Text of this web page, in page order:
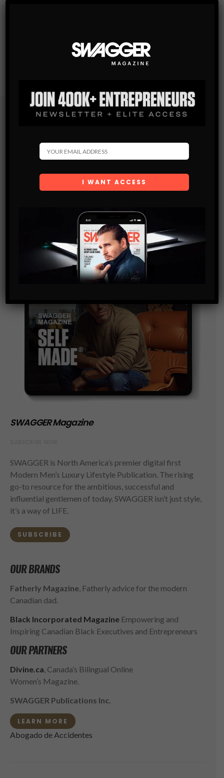
Get the latest Swagger Scoop right in your inbox.
By checking this box, you confirm that you have read
storage of the data submitted through this form.
SWAGGER Magazine
SWAGGER is North America’s premier digital first
Modern Men’s Luxury Lifestyle Publication. The rising
go-to resource for the ambitious, successful and
influential gentlemen of today. SWAGGER isn’t just style,
it’s a way of LIFE.
SUBSCRIBE
OUR BRANDS
Fatherly Magazine, Fatherly advice for the modern
Canadian dad.
Black Incorporated Magazine Empowering and
Inspiring Canadian Black Executives and Entrepreneurs
OUR PARTNERS
Divine.ca, Canada’s Bilingual Online
Women’s Magazine.
SWAGGER Publications Inc.
LEARN MORE
Abogado de Accidentes